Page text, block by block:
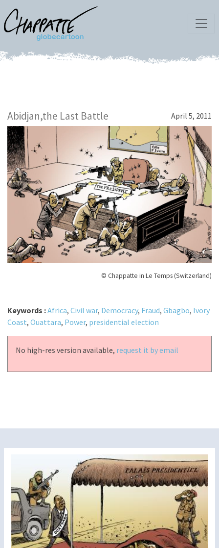
Abidjan,the Last Battle April 5, 2011
© Chappatte in Le Temps (Switzerland)
Keywords :Africa, Civil war, Democracy, Fraud, Gbagbo, Ivory
Coast, Ouattara, Power, presidential election
No high-res version available, request it by email